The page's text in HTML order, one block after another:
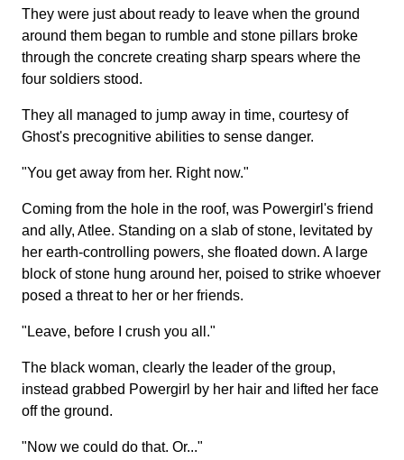
They were just about ready to leave when the ground
around them began to rumble and stone pillars broke
through the concrete creating sharp spears where the
four soldiers stood.
They all managed to jump away in time, courtesy of
Ghost's precognitive abilities to sense danger.
"You get away from her. Right now."
Coming from the hole in the roof, was Powergirl's friend
and ally, Atlee. Standing on a slab of stone, levitated by
her earth-controlling powers, she floated down. A large
block of stone hung around her, poised to strike whoever
posed a threat to her or her friends.
"Leave, before I crush you all."
The black woman, clearly the leader of the group,
instead grabbed Powergirl by her hair and lifted her face
off the ground.
"Now we could do that. Or..."